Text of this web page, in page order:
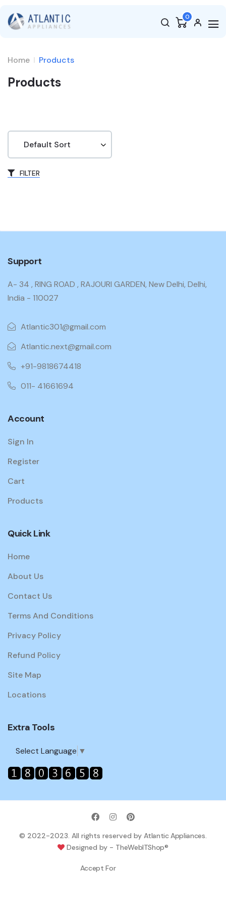
0
Home Products
Products
FILTER
Support
A- 34 , RING ROAD , RAJOURI GARDEN, New Delhi, Delhi,
India - 110027
Atlantic301@gmail.com
Atlantic.next@gmail.com
+91-9818674418
011- 41661694
Account
Sign In
Register
Cart
Products
Quick Link
Home
About Us
Contact Us
Terms And Conditions
Privacy Policy
Refund Policy
Site Map
Locations
Extra Tools
Select Language ▼
© 2022-2023. All rights reserved byAtlantic Appliances.
Designed by - TheWebITShop®
Accept For